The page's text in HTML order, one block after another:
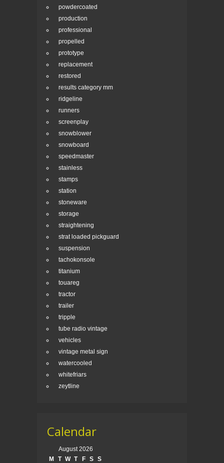
powdercoated
production
professional
propelled
prototype
replacement
restored
results category mm
ridgeline
runners
screenplay
snowblower
snowboard
speedmaster
stainless
stamps
station
stoneware
storage
straightening
strat loaded pickguard
suspension
tachokonsole
titanium
touareg
tractor
trailer
tripple
tube radio vintage
vehicles
vintage metal sign
watercooled
whitefriars
zeytline
Calendar
August 2026
M
T W T F S S